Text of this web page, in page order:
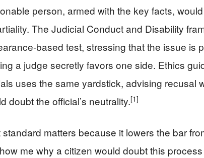
person, armed with the key facts,
The Judicial Conduct and Disability
based test, stressing that the issue is
a judge secretly favors one side. Ethics
uses the same yardstick, advising recusal
doubt the official’s neutrality.[1]
matters because it lowers the bar
me why a citizen would doubt this